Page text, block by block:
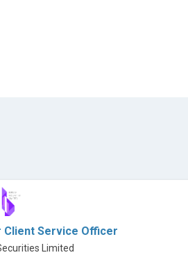
Client Service Officer
Limited